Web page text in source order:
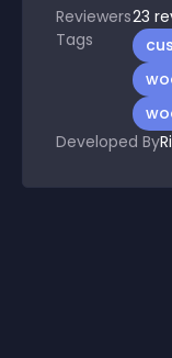
Reviewers23
Tags
Developed By